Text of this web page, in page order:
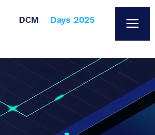
DCM Days 2025